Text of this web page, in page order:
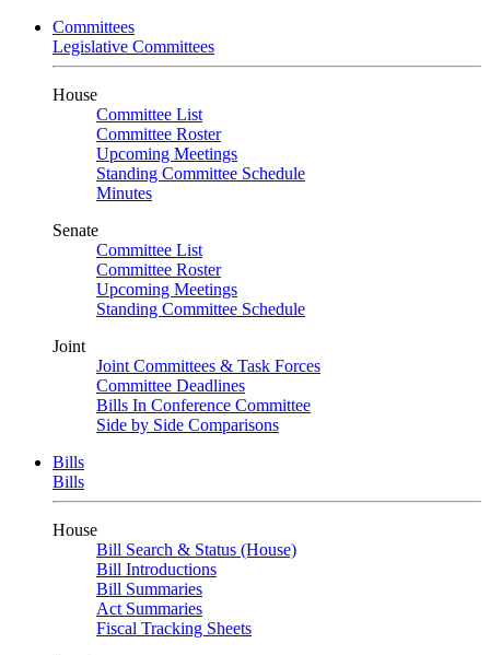
Committees
Legislative Committees
House
Committee List
Committee Roster
Upcoming Meetings
Standing Committee Schedule
Minutes
Senate
Committee List
Committee Roster
Upcoming Meetings
Standing Committee Schedule
Joint
Joint Committees & Task Forces
Committee Deadlines
Bills In Conference Committee
Side by Side Comparisons
Bills
Bills
House
Bill Search & Status (House)
Bill Introductions
Bill Summaries
Act Summaries
Fiscal Tracking Sheets